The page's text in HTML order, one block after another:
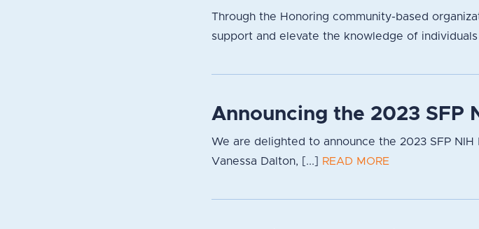
Through the Honoring community-based
support and elevate the knowledge of individuals
Announcing the 2023 SFP
We are delighted to announce the 2023 SFP
Vanessa Dalton, [...]
READ MORE